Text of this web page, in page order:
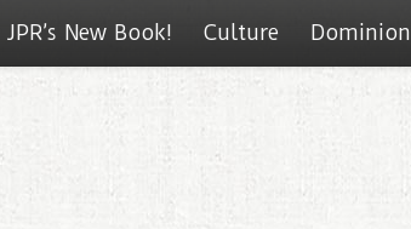
JPR’s New Book! Culture Dominion